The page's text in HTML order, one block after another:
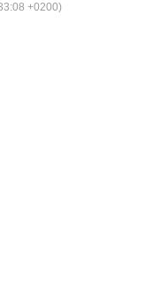
+0200)